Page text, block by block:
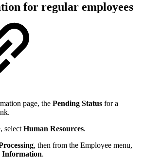
for regular employees
page, the Pending Status for a
select Human Resources.
, then from the Employee menu,
Information.